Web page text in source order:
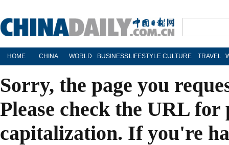
HOME CHINA WORLD BUSINESS LIFESTYLE CULTURE TRAVEL
Sorry, the page you
Please check the URL
capitalization. If you're